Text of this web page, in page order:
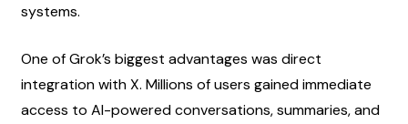
systems.
One of Grok’s biggest advantages was direct
integration with X. Millions of users gained immediate
access to AI-powered conversations, summaries, and